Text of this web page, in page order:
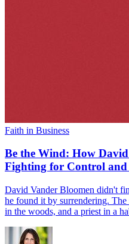
Faith in Business
Be the Wind: How
Fighting for Control
David Vander Bloomen didn't
he found it by surrendering.
in the woods, and a priest in a